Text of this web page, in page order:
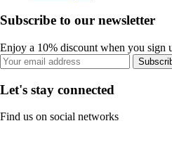
Subscribe to our newsletter
Enjoy a 10% discount when you sign
Let's stay connected
Find us on social networks